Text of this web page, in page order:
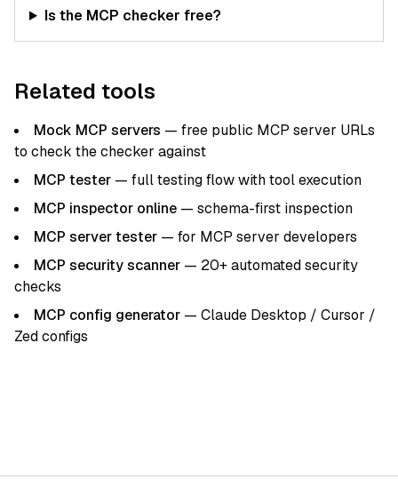
Is the MCP checker free?
Related tools
Mock MCP servers — free public MCP server URLs
to check the checker against
MCP tester — full testing flow with tool execution
MCP inspector online — schema-first inspection
MCP server tester — for MCP server developers
MCP security scanner — 20+ automated security
checks
MCP config generator — Claude Desktop / Cursor /
Zed configs